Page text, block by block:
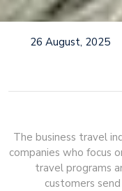
26 August, 2025
The business travel
companies who focus
travel programs
customers